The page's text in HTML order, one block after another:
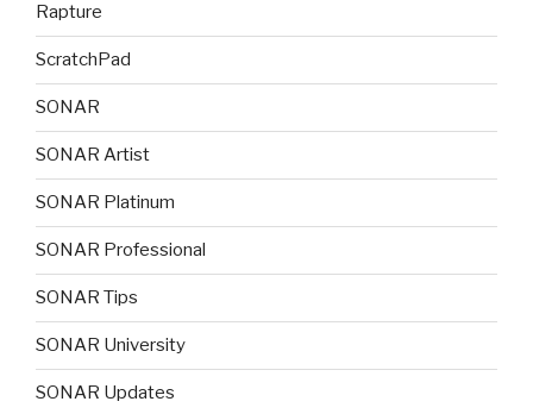
Rapture
ScratchPad
SONAR
SONAR Artist
SONAR Platinum
SONAR Professional
SONAR Tips
SONAR University
SONAR Updates